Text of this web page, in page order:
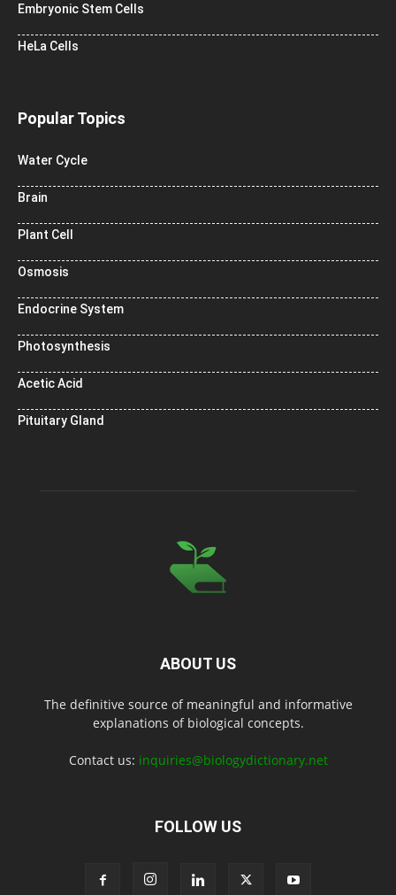
Embryonic Stem Cells
HeLa Cells
Popular Topics
Water Cycle
Brain
Plant Cell
Osmosis
Endocrine System
Photosynthesis
Acetic Acid
Pituitary Gland
ABOUT US
The definitive source of meaningful and informative
explanations of biological concepts.
Contact us: inquiries@biologydictionary.net
FOLLOW US